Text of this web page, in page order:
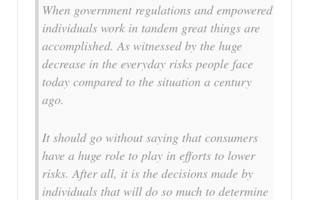
When government regulations and empowered
individuals work in tandem great things are
accomplished. As witnessed by the huge
decrease in the everyday risks people face
today compared to the situation a century
ago.
It should go without saying that consumers
have a huge role to play in efforts to lower
risks. After all, it is the decisions made by
individuals that will do so much to determine